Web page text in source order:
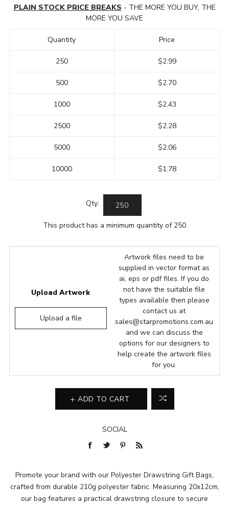
PLAIN STOCK PRICE BREAKS - THE MORE YOU BUY, THE
MORE YOU SAVE
Quantity
250
500
1000
2500
5000
10000
Price
$2.99
$2.70
$2.43
$2.28
$2.06
$1.78
Qty:
This product has a minimum quantity of 250
Upload Artwork
Upload a file
Artwork files need to be
supplied in vector format as
ai, eps or pdf files. If you do
not have the suitable file
types available then please
contact us at
sales@starpromotions.com.au
and we can discuss the
options for our designers to
help create the artwork files
for you.
ADD TO CART
SOCIAL
Promote your brand with our Polyester Drawstring Gift Bags,
crafted from durable 210g polyester fabric. Measuring 20x12cm,
our bag features a practical drawstring closure to secure